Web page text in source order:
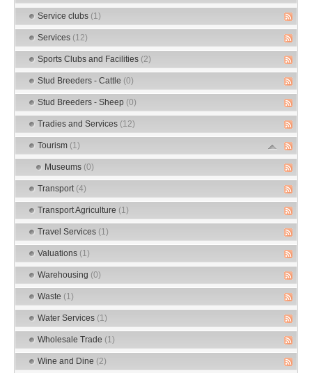
Service clubs (1)
Services (12)
Sports Clubs and Facilities (2)
Stud Breeders - Cattle (0)
Stud Breeders - Sheep (0)
Tradies and Services (12)
Tourism (1)
Museums (0)
Transport (4)
Transport Agriculture (1)
Travel Services (1)
Valuations (1)
Warehousing (0)
Waste (1)
Water Services (1)
Wholesale Trade (1)
Wine and Dine (2)